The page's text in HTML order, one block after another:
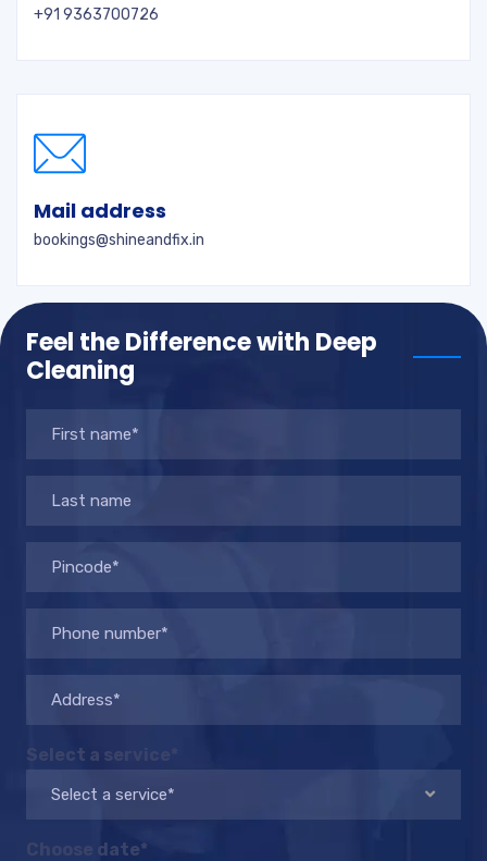
+91 9363700726
Mail address
bookings@shineandfix.in
Feel the Difference with Deep
Cleaning
Select a service*
Select a service*
Choose date*